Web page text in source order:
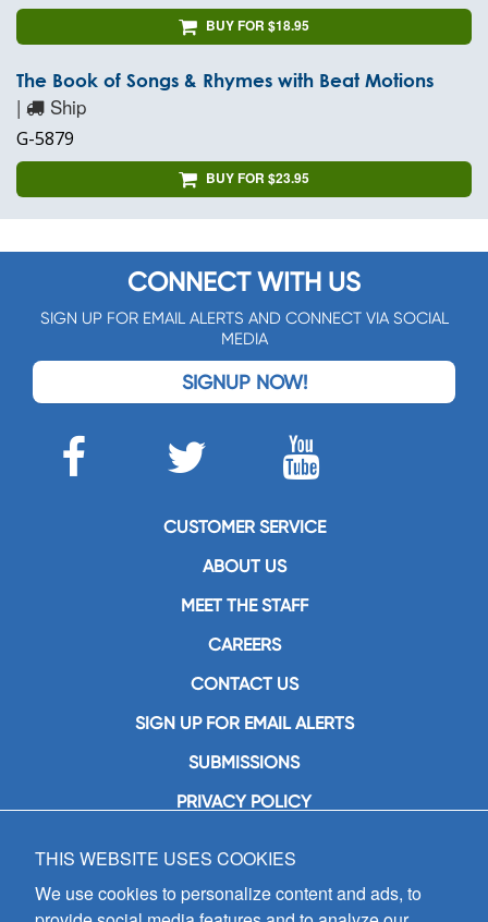
BUY FOR $18.95
The Book of Songs & Rhymes with Beat Motions
| Ship
G-5879
BUY FOR $23.95
CONNECT WITH US
SIGN UP FOR EMAIL ALERTS AND CONNECT VIA SOCIAL
MEDIA
SIGNUP NOW!
CUSTOMER SERVICE
ABOUT US
MEET THE STAFF
CAREERS
CONTACT US
SIGN UP FOR EMAIL ALERTS
SUBMISSIONS
PRIVACY POLICY
GIA Publications, Inc.
7404 South Mason Avenue
Chicago, IL 60638
THIS WEBSITE USES COOKIES
We use cookies to personalize content and ads, to